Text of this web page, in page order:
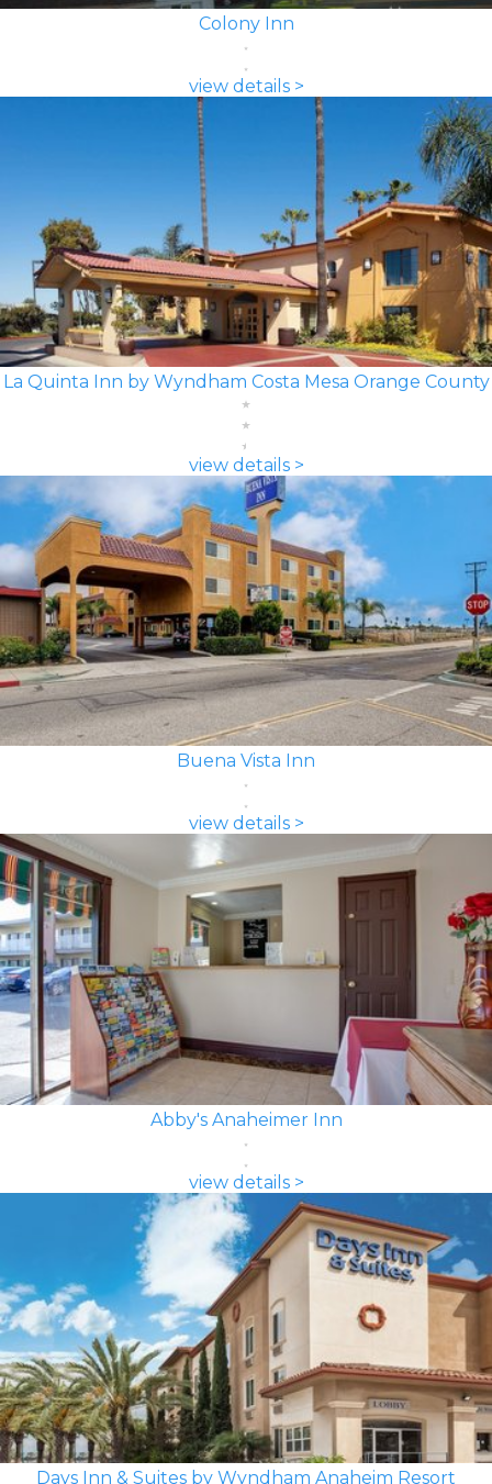
Colony Inn
view details >
La Quinta Inn by Wyndham Costa Mesa Orange County
view details >
Buena Vista Inn
view details >
Abby's Anaheimer Inn
view details >
Days Inn & Suites by Wyndham Anaheim Resort